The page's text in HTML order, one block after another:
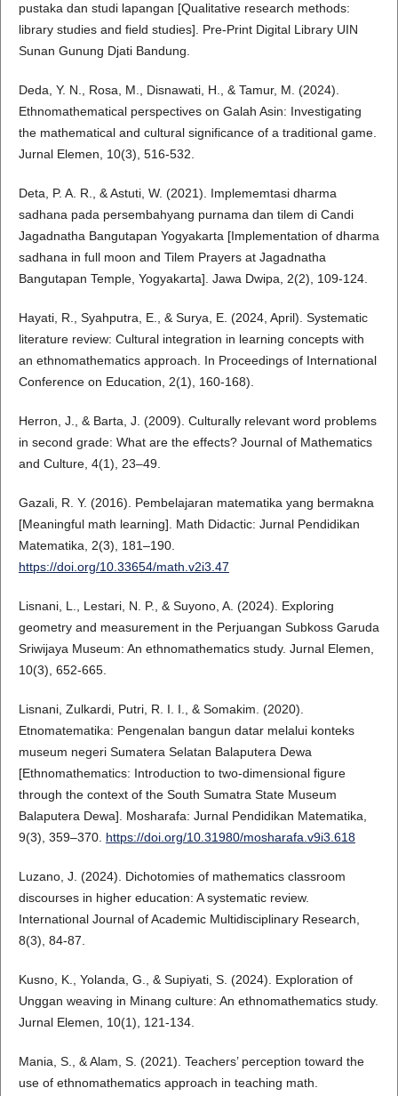
pustaka dan studi lapangan [Qualitative research methods:
library studies and field studies]. Pre-Print Digital Library UIN
Sunan Gunung Djati Bandung.
Deda, Y. N., Rosa, M., Disnawati, H., & Tamur, M. (2024).
Ethnomathematical perspectives on Galah Asin: Investigating
the mathematical and cultural significance of a traditional game.
Jurnal Elemen, 10(3), 516-532.
Deta, P. A. R., & Astuti, W. (2021). Implememtasi dharma
sadhana pada persembahyang purnama dan tilem di Candi
Jagadnatha Bangutapan Yogyakarta [Implementation of dharma
sadhana in full moon and Tilem Prayers at Jagadnatha
Bangutapan Temple, Yogyakarta]. Jawa Dwipa, 2(2), 109-124.
Hayati, R., Syahputra, E., & Surya, E. (2024, April). Systematic
literature review: Cultural integration in learning concepts with
an ethnomathematics approach. In Proceedings of International
Conference on Education, 2(1), 160-168).
Herron, J., & Barta, J. (2009). Culturally relevant word problems
in second grade: What are the effects? Journal of Mathematics
and Culture, 4(1), 23–49.
Gazali, R. Y. (2016). Pembelajaran matematika yang bermakna
[Meaningful math learning]. Math Didactic: Jurnal Pendidikan
Matematika, 2(3), 181–190.
https://doi.org/10.33654/math.v2i3.47
Lisnani, L., Lestari, N. P., & Suyono, A. (2024). Exploring
geometry and measurement in the Perjuangan Subkoss Garuda
Sriwijaya Museum: An ethnomathematics study. Jurnal Elemen,
10(3), 652-665.
Lisnani, Zulkardi, Putri, R. I. I., & Somakim. (2020).
Etnomatematika: Pengenalan bangun datar melalui konteks
museum negeri Sumatera Selatan Balaputera Dewa
[Ethnomathematics: Introduction to two-dimensional figure
through the context of the South Sumatra State Museum
Balaputera Dewa]. Mosharafa: Jurnal Pendidikan Matematika,
9(3), 359–370. https://doi.org/10.31980/mosharafa.v9i3.618
Luzano, J. (2024). Dichotomies of mathematics classroom
discourses in higher education: A systematic review.
International Journal of Academic Multidisciplinary Research,
8(3), 84-87.
Kusno, K., Yolanda, G., & Supiyati, S. (2024). Exploration of
Unggan weaving in Minang culture: An ethnomathematics study.
Jurnal Elemen, 10(1), 121-134.
Mania, S., & Alam, S. (2021). Teachers’ perception toward the
use of ethnomathematics approach in teaching math.